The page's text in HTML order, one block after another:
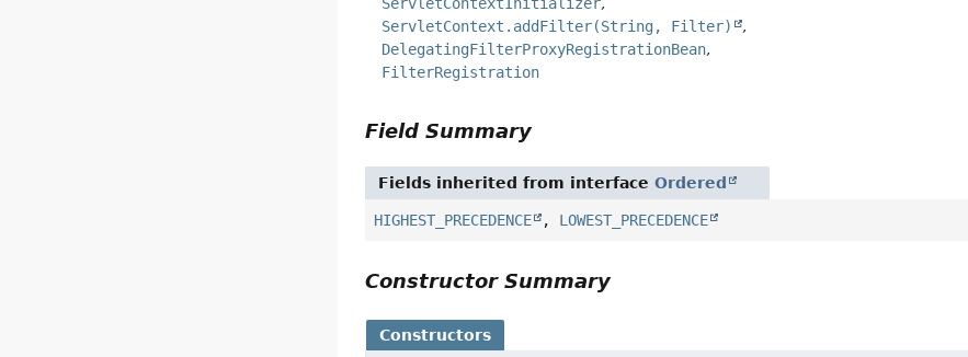
ServletContextInitializer
ServletContext.addFilter(String, Filter)
DelegatingFilterProxyRegistrationBean
FilterRegistration
Field Summary
Fields inherited from interfaceOrdered
HIGHEST_PRECEDENCE , LOWEST_PRECEDENCE
Constructor Summary
Constructors